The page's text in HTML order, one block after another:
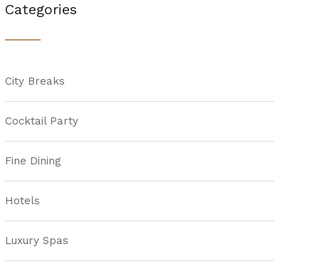
Categories
City Breaks
Cocktail Party
Fine Dining
Hotels
Luxury Spas